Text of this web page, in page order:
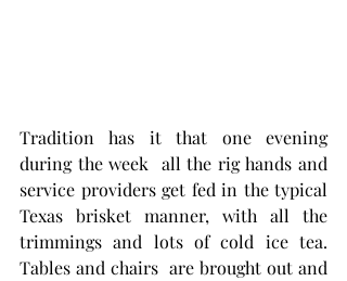
Tradition has it that one evening
during the week  all the rig hands and
service providers get fed in the typical
Texas brisket manner, with all the
trimmings and lots of cold ice tea.
Tables and chairs  are brought out and